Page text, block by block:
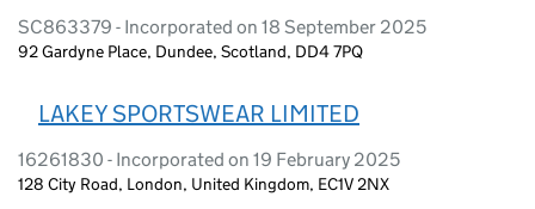
SC863379 - Incorporated on 18 September 2025
92 Gardyne Place, Dundee, Scotland, DD4 7PQ
LAKEY SPORTSWEAR LIMITED
16261830 - Incorporated on 19 February 2025
128 City Road, London, United Kingdom, EC1V 2NX